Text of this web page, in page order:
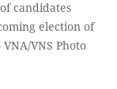
candidates
election of
VNS Photo